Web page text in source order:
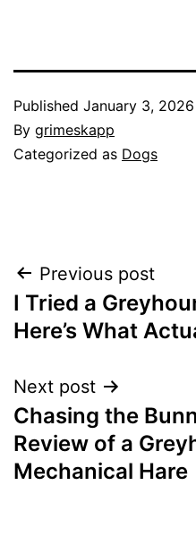
Published January 3, 2026
By grimeskapp
Categorized as Dogs
Post
navigation
Previous post
I Tried a
Here’s What
Next post
Chasing the
Review of a
Mechanical Hare